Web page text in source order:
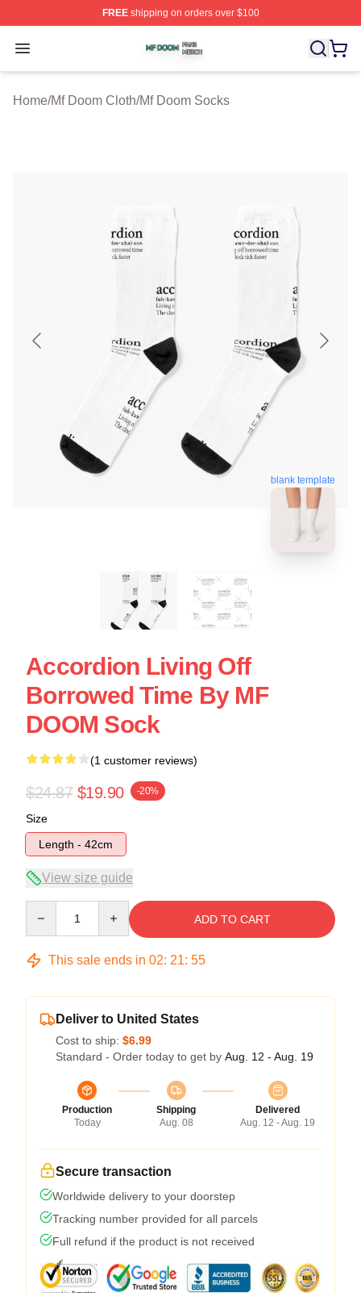
FREEshipping on orders over $100
Open menu
Mf Doom Shop ⚡️ Officially Licensed Mf Doom Merch
Home/Mf Doom Cloth/Mf Doom Socks
blank template
Accordion Living Off
Borrowed Time By MF
DOOM Sock
(1 customer reviews)
$24.87 $19.90 -20%
Size
Length - 42cm
View size guide
ADD TO CART
This sale ends in 02: 21: 54
Deliver to United States
Cost to ship: $6.99
Standard - Order today to get by Aug. 12 - Aug. 19
Production
Today
Shipping
Aug. 08
Delivered
Aug. 12 - Aug. 19
Secure transaction
Worldwide delivery to your doorstep
Tracking number provided for all parcels
Full refund if the product is not received